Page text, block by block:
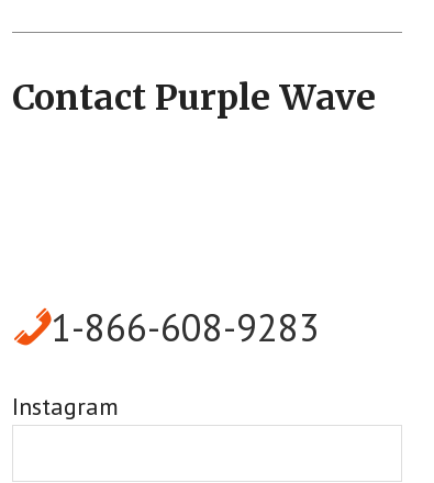
Contact Purple Wave
1-866-608-9283
Instagram